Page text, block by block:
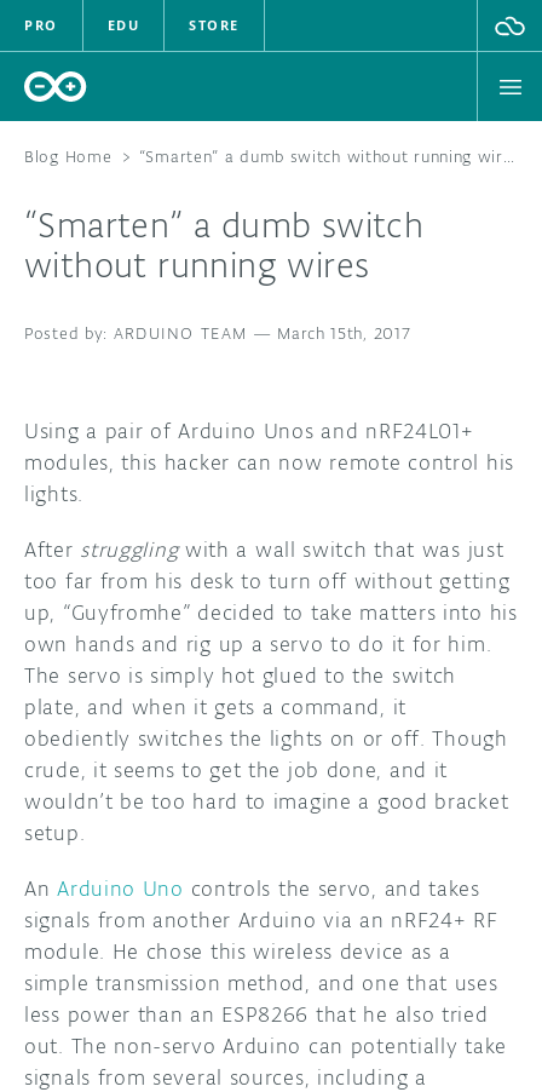
PRO EDU STORE
HARDWARE
DOCUMENTATION
COMMUNITY
DISCORD
PROJECT HUB
ARDUINO DAY
USER GROUPS
BLOG
ABOUT
Blog Home > “Smarten” a dumb switch without running wires
“Smarten” a dumb switch
without running wires
ARDUINO TEAM — March 15th, 2017
Using a pair of Arduino Unos and nRF24L01+
modules, this hacker can now remote control his
lights.
After strugglingwith a wall switch that was just
too far from his desk to turn off without getting
up, “Guyfromhe” decided to take matters into his
own hands and rig up a servo to do it for him.
The servo is simply hot glued to the switch
plate, and when it gets a command, it
obediently switches the lights on or off. Though
crude, it seems to get the job done, and it
wouldn’t be too hard to imagine a good bracket
setup.
AnArduino Uno controls the servo, and takes
signals from another Arduino via an nRF24+ RF
module. He chose this wireless device as a
simple transmission method, and one that uses
less power than an ESP8266 that he also tried
out. The non-servo Arduino can potentially take
signals from several sources, including a